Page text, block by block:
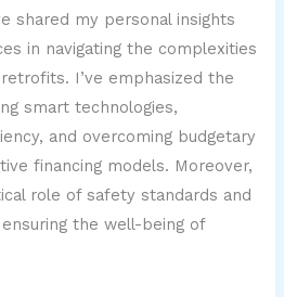
shared my personal insights
in navigating the complexities
I’ve emphasized the
smart technologies,
and overcoming budgetary
financing models. Moreover,
role of safety standards and
the well-being of